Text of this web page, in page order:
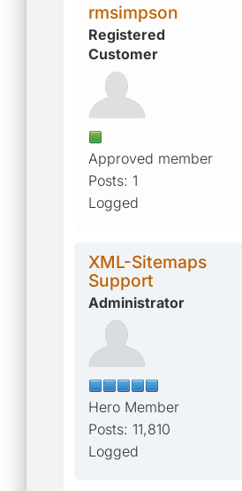
rmsimpson
Registered
Customer
Approved member
Posts: 1
Logged
XML-Sitemaps
Support
Administrator
Hero Member
Posts: 11,810
Logged